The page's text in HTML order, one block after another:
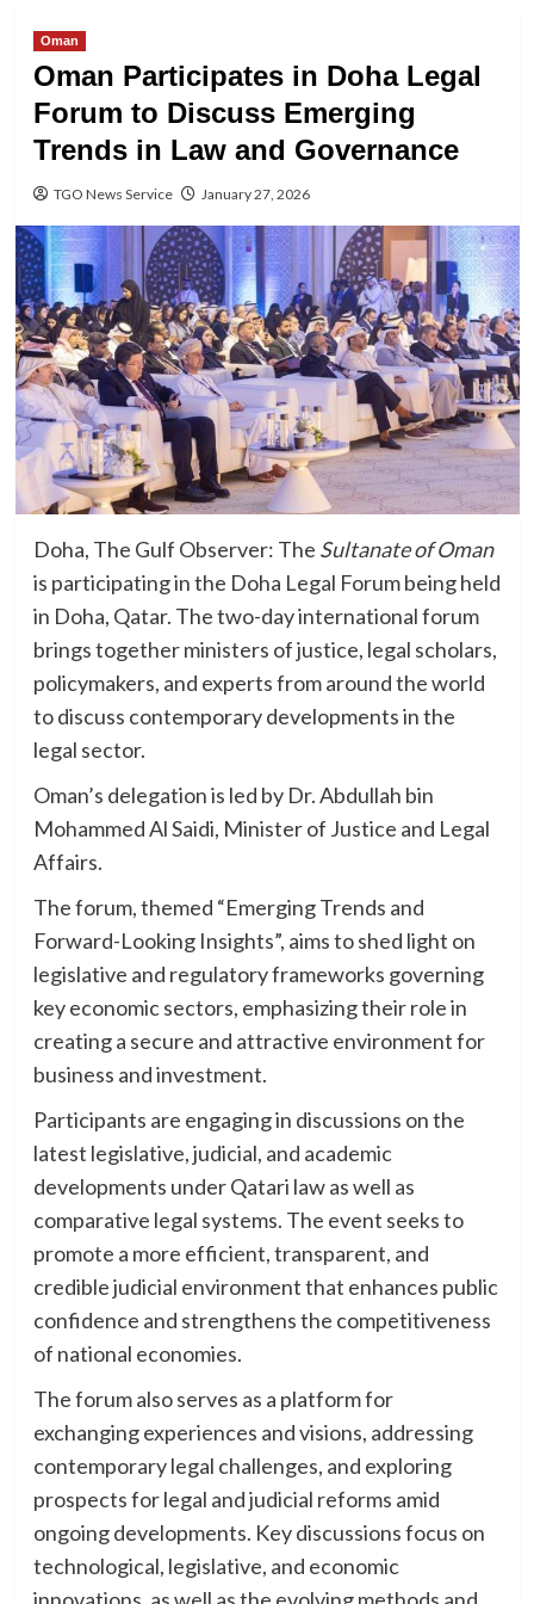
Oman
Oman Participates in Doha Legal
Forum to Discuss Emerging
Trends in Law and Governance
TGO News Service January 27, 2026
Doha, The Gulf Observer: The Sultanate of Oman
is participating in the Doha Legal Forum being held
in Doha, Qatar. The two-day international forum
brings together ministers of justice, legal scholars,
policymakers, and experts from around the world
to discuss contemporary developments in the
legal sector.
Oman’s delegation is led by Dr. Abdullah bin
Mohammed Al Saidi, Minister of Justice and Legal
Affairs.
The forum, themed “Emerging Trends and
Forward-Looking Insights”, aims to shed light on
legislative and regulatory frameworks governing
key economic sectors, emphasizing their role in
creating a secure and attractive environment for
business and investment.
Participants are engaging in discussions on the
latest legislative, judicial, and academic
developments under Qatari law as well as
comparative legal systems. The event seeks to
promote a more efficient, transparent, and
credible judicial environment that enhances public
confidence and strengthens the competitiveness
of national economies.
The forum also serves as a platform for
exchanging experiences and visions, addressing
contemporary legal challenges, and exploring
prospects for legal and judicial reforms amid
ongoing developments. Key discussions focus on
technological, legislative, and economic